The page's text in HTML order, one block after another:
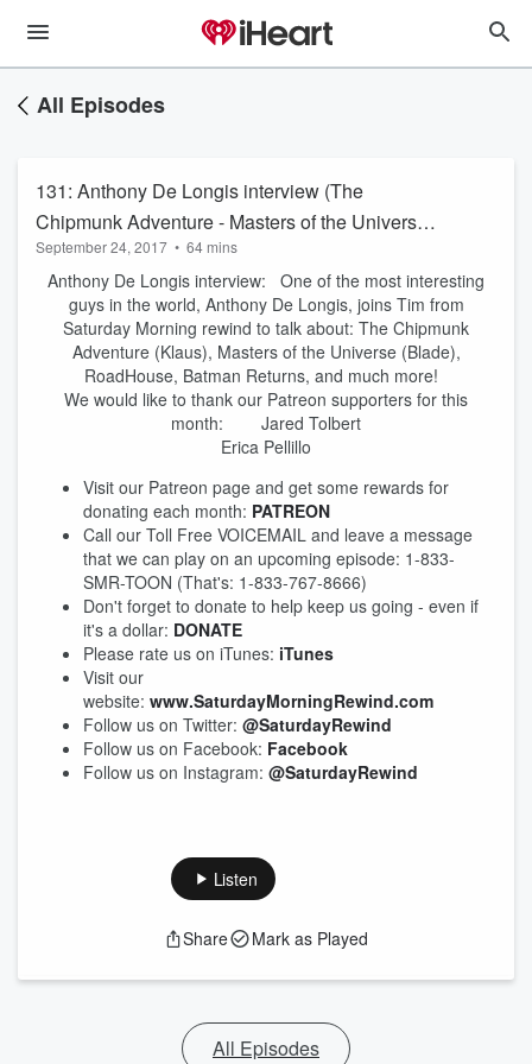
All Episodes
131: Anthony De Longis interview (The
Chipmunk Adventure - Masters of the Universe
- Batman Returns)
September 24, 2017 • 64 mins
Anthony De Longis interview: One of the most interesting
guys in the world, Anthony De Longis, joins Tim from
Saturday Morning rewind to talk about: The Chipmunk
Adventure (Klaus), Masters of the Universe (Blade),
RoadHouse, Batman Returns, and much more!
We would like to thank our Patreon supporters for this
month: Jared Tolbert
Erica Pellillo
Visit our Patreon page and get some rewards for
donating each month: PATREON
Call our Toll Free VOICEMAIL and leave a message
that we can play on an upcoming episode: 1-833-
SMR-TOON (That's: 1-833-767-8666)
Don't forget to donate to help keep us going - even if
it's a dollar: DONATE
Please rate us on iTunes: iTunes
Visit our
website: www.SaturdayMorningRewind.com
Follow us on Twitter: @SaturdayRewind
Follow us on Facebook: Facebook
Follow us on Instagram: @SaturdayRewind
Listen
Share Mark as Played
All Episodes